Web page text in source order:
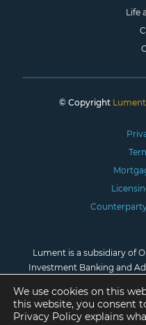
Life
© Copyright Lument
Lument is a subsidiary of
Investment Banking and
advisory services are
Management, LLC,
We use cookies on this
this website, you consent
Privacy Policy explains